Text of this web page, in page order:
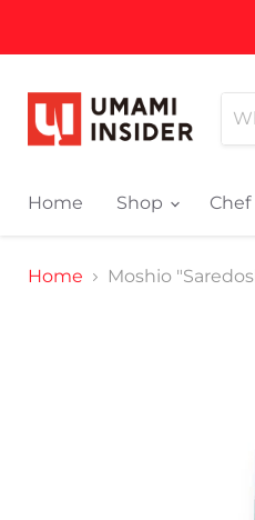
Home Shop Chef
Home Moshio